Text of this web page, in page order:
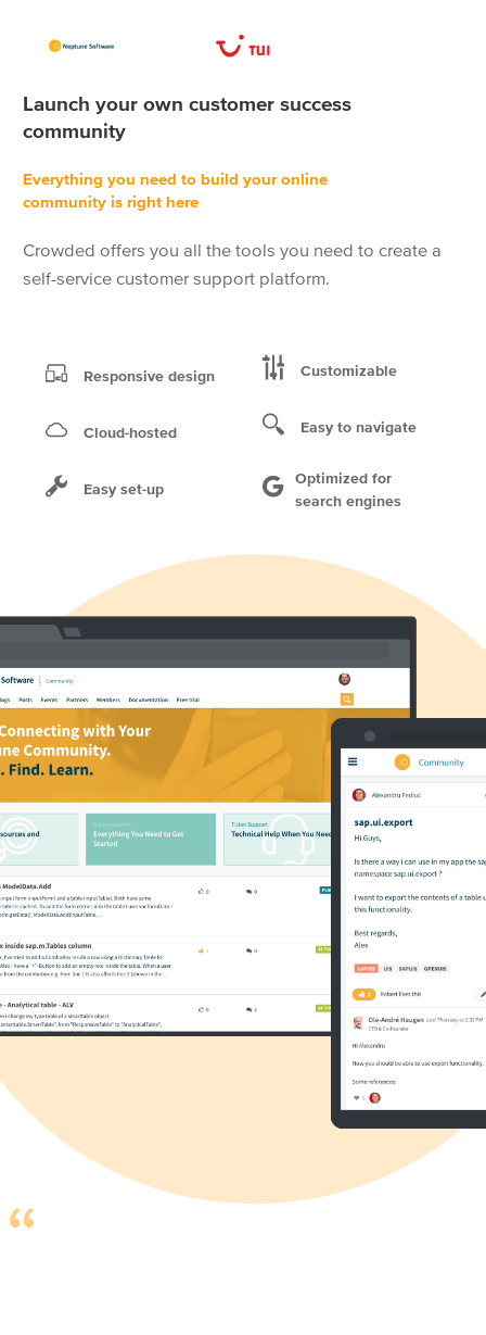
Launch your own customer success
community
Everything you need to build your online
community is right here
Crowded offers you all the tools you need to create a
self-service customer support platform.
Responsive design
Cloud-hosted
Easy set-up
Customizable
Easy to navigate
Optimized for
search engines